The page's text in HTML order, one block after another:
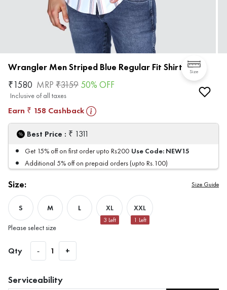
Size
Wrangler Men Striped Blue Regular Fit Shirt
₹1580 MRP ₹3159 50% OFF
Inclusive of all taxes
Earn ₹ 158 Cashback
Best Price : ₹ 1311
Get 15% off on first order upto Rs200 Use Code: NEW15
Additional 5% off on prepaid orders (upto Rs.100)
Size: Size Guide
S M L XL
3 Left
XXL
1 Left
Please select size
Qty - 1 +
Serviceability